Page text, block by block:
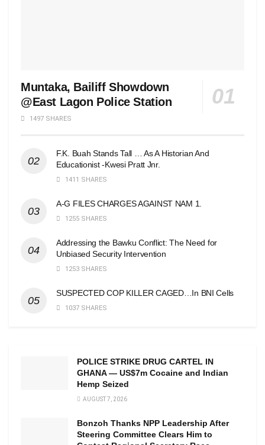
Muntaka, Bailiff Showdown
@East Lagon Police Station
1497 SHARES
F.K. Buah Stands Tall … As A Historian And
Educationist -Kwesi Pratt Jnr.
1411 SHARES
A-G FILES CHARGES AGAINST NAM 1.
1255 SHARES
Addressing the Bawku Conflict: The Need for
Unbiased Security Intervention
1253 SHARES
SUSPECTED COP KILLER CAGED…In BNI Cells
1037 SHARES
POLICE STRIKE DRUG CARTEL IN
GHANA — US$7m Cocaine and Indian
Hemp Seized
AUGUST 7, 2026
Bonzoh Thanks NPP Leadership After
Steering Committee Clears Him to